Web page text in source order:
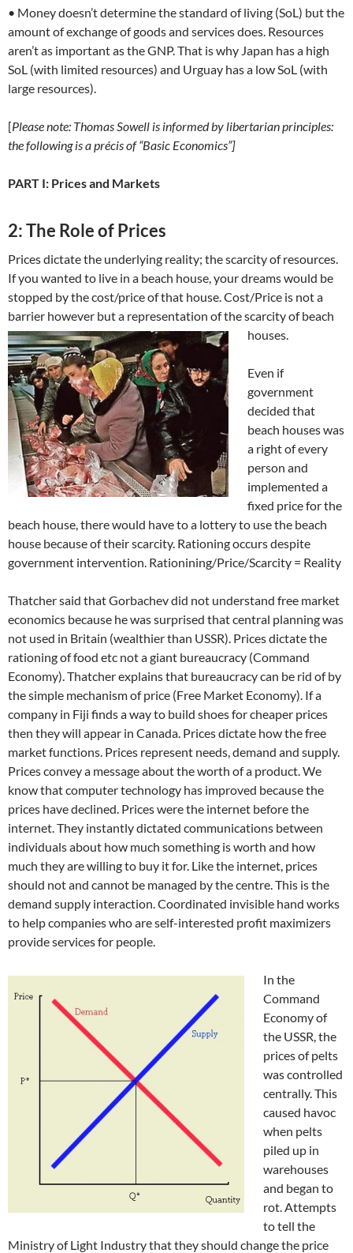
• Money doesn’t determine the standard of living (SoL) but the
amount of exchange of goods and services does. Resources
aren’t as important as the GNP. That is why Japan has a high
SoL (with limited resources) and Urguay has a low SoL (with
large resources).
[Please note: Thomas Sowell is informed by libertarian principles:
the following is a précis of “Basic Economics”]
PART I: Prices and Markets
2: The Role of Prices
Prices dictate the underlying reality; the scarcity of resources.
If you wanted to live in a beach house, your dreams would be
stopped by the cost/price of that house. Cost/Price is not a
barrier however but a representation of the scarcity of beach
houses.
Even if
government
decided that
beach houses was
a right of every
person and
implemented a
fixed price for the
beach house, there would have to a lottery to use the beach
house because of their scarcity. Rationing occurs despite
government intervention. Rationining/Price/Scarcity = Reality
Thatcher said that Gorbachev did not understand free market
economics because he was surprised that central planning was
not used in Britain (wealthier than USSR). Prices dictate the
rationing of food etc not a giant bureaucracy (Command
Economy). Thatcher explains that bureaucracy can be rid of by
the simple mechanism of price (Free Market Economy). If a
company in Fiji finds a way to build shoes for cheaper prices
then they will appear in Canada. Prices dictate how the free
market functions. Prices represent needs, demand and supply.
Prices convey a message about the worth of a product. We
know that computer technology has improved because the
prices have declined. Prices were the internet before the
internet. They instantly dictated communications between
individuals about how much something is worth and how
much they are willing to buy it for. Like the internet, prices
should not and cannot be managed by the centre. This is the
demand supply interaction. Coordinated invisible hand works
to help companies who are self-interested profit maximizers
provide services for people.
In the
Command
Economy of
the USSR, the
prices of pelts
was controlled
centrally. This
caused havoc
when pelts
piled up in
warehouses
and began to
rot. Attempts
to tell the
Ministry of Light Industry that they should change the price